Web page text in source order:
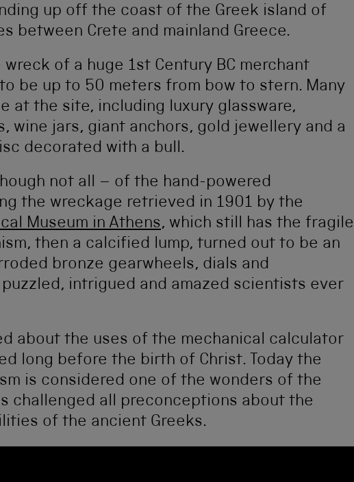
up off the coast of the Greek island of
between Crete and mainland Greece.
of a huge 1st Century BC merchant
be up to 50 meters from bow to stern. Many
at the site, including luxury glassware,
wine jars, giant anchors, gold jewellery and a
decorated with a bull.
not all – of the hand-powered
the wreckage retrieved in 1901 by the
Museum in Athens, which still has the fragile
then a calcified lump, turned out to be an
bronze gearwheels, dials and
intrigued and amazed scientists ever
about the uses of the mechanical calculator
long before the birth of Christ. Today the
is considered one of the wonders of the
challenged all preconceptions about the
of the ancient Greeks.